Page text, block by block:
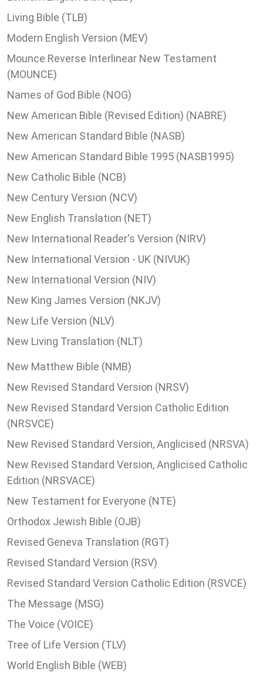
Living Bible (TLB)
Modern English Version (MEV)
Mounce Reverse Interlinear New Testament
(MOUNCE)
Names of God Bible (NOG)
New American Bible (Revised Edition) (NABRE)
New American Standard Bible (NASB)
New American Standard Bible 1995 (NASB1995)
New Catholic Bible (NCB)
New Century Version (NCV)
New English Translation (NET)
New International Reader's Version (NIRV)
New International Version - UK (NIVUK)
New International Version (NIV)
New King James Version (NKJV)
New Life Version (NLV)
New Living Translation (NLT)
New Matthew Bible (NMB)
New Revised Standard Version (NRSV)
New Revised Standard Version Catholic Edition
(NRSVCE)
New Revised Standard Version, Anglicised (NRSVA)
New Revised Standard Version, Anglicised Catholic
Edition (NRSVACE)
New Testament for Everyone (NTE)
Orthodox Jewish Bible (OJB)
Revised Geneva Translation (RGT)
Revised Standard Version (RSV)
Revised Standard Version Catholic Edition (RSVCE)
The Message (MSG)
The Voice (VOICE)
Tree of Life Version (TLV)
World English Bible (WEB)